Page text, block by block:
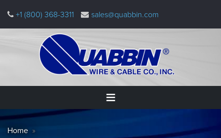
main
+1 (800) 368-3311 sales@quabbin.com
Home
Warning
message
Breadcrumb
Home